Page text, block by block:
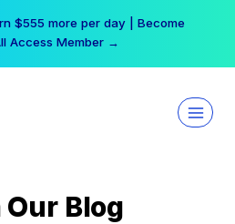
$555 more per day | Become
Access Member →
Our Blog